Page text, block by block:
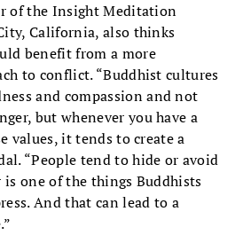
of the Insight Meditation
California, also thinks
benefit from a more
to conflict. “Buddhist cultures
and compassion and not
but whenever you have a
values, it tends to create a
“People tend to hide or avoid
is one of the things Buddhists
And that can lead to a